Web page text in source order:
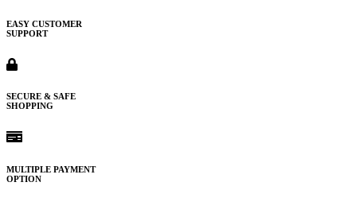
EASY CUSTOMER
SUPPORT
SECURE & SAFE
SHOPPING
MULTIPLE PAYMENT
OPTION